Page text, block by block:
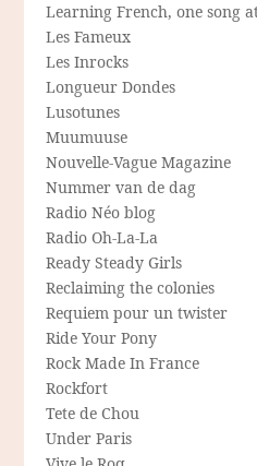
Learning French, one song
Les Fameux
Les Inrocks
Longueur Dondes
Lusotunes
Muumuuse
Nouvelle-Vague Magazine
Nummer van de dag
Radio Néo blog
Radio Oh-La-La
Ready Steady Girls
Reclaiming the colonies
Requiem pour un twister
Ride Your Pony
Rock Made In France
Rockfort
Tete de Chou
Under Paris